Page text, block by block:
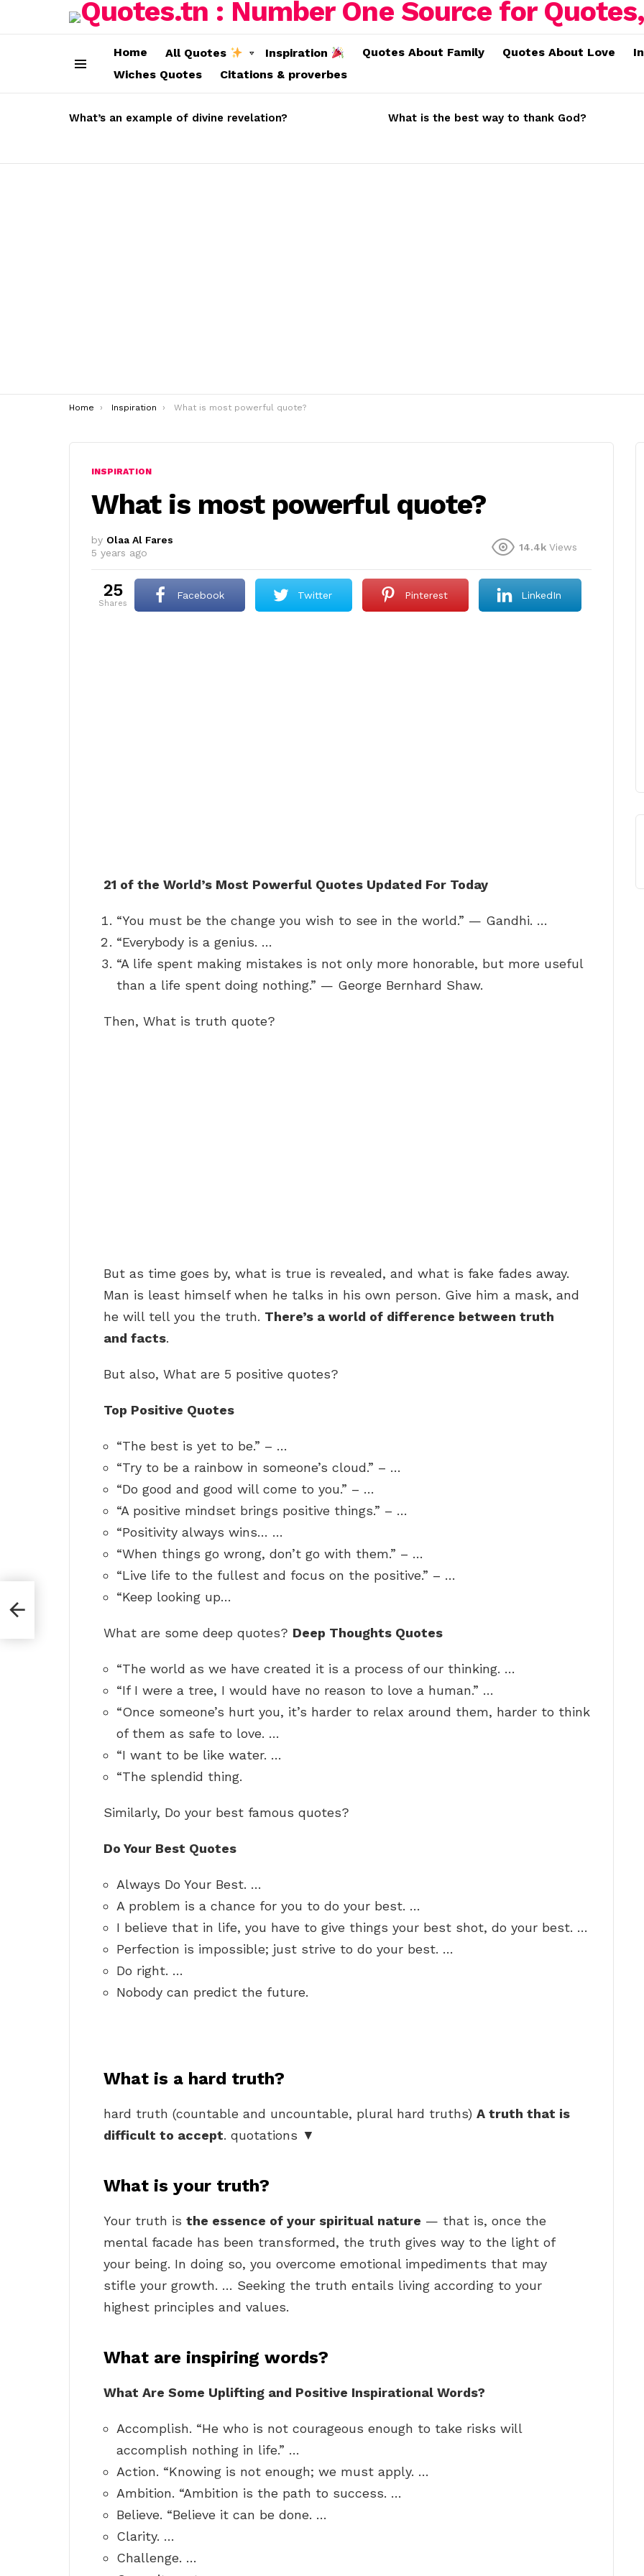
Home All Quotes Inspiration Quotes About Family Quotes About Love
Wiches Quotes
Citations & proverbes
STORIES
What’s an example of divine revelation? What is the best way to thank God?
You are here:
Home Inspiration What is most powerful quote?
INSPIRATION
What is most powerful quote?
by Olaa Al Fares
5 years ago
14.4k Views
25
shares
Facebook Twitter Pinterest LinkedIn
21 of the World’s Most Powerful Quotes Updated For Today
“You must be the change you wish to see in the world.” — Gandhi. …
“Everybody is a genius. …
“A life spent making mistakes is not only more honorable, but more useful
than a life spent doing nothing.” — George Bernhard Shaw.
Then, What is truth quote?
But as time goes by, what is true is revealed, and what is fake fades away.
Man is least himself when he talks in his own person. Give him a mask, and
he will tell you the truth. There’s a world of difference between truth
and facts.
But also, What are 5 positive quotes?
Top Positive Quotes
“The best is yet to be.” – …
“Try to be a rainbow in someone’s cloud.” – …
“Do good and good will come to you.” – …
“A positive mindset brings positive things.” – …
“Positivity always wins… …
“When things go wrong, don’t go with them.” – …
“Live life to the fullest and focus on the positive.” – …
“Keep looking up…
What are some deep quotes? Deep Thoughts Quotes
“The world as we have created it is a process of our thinking. …
“If I were a tree, I would have no reason to love a human.” …
“Once someone’s hurt you, it’s harder to relax around them, harder to think
of them as safe to love. …
“I want to be like water. …
“The splendid thing.
Similarly, Do your best famous quotes?
Do Your Best Quotes
Always Do Your Best. …
A problem is a chance for you to do your best. …
I believe that in life, you have to give things your best shot, do your best. …
Perfection is impossible; just strive to do your best. …
Do right. …
Nobody can predict the future.
What is a hard truth?
hard truth (countable and uncountable, plural hard truths) A truth that is
difficult to accept. quotations ▼
What is your truth?
Your truth is the essence of your spiritual nature — that is, once the
mental facade has been transformed, the truth gives way to the light of
your being. In doing so, you overcome emotional impediments that may
stifle your growth. … Seeking the truth entails living according to your
highest principles and values.
What are inspiring words?
What Are Some Uplifting and Positive Inspirational Words?
Accomplish. “He who is not courageous enough to take risks will
accomplish nothing in life.” …
Action. “Knowing is not enough; we must apply. …
Ambition. “Ambition is the path to success. …
Believe. “Believe it can be done. …
Clarity. …
Challenge. …